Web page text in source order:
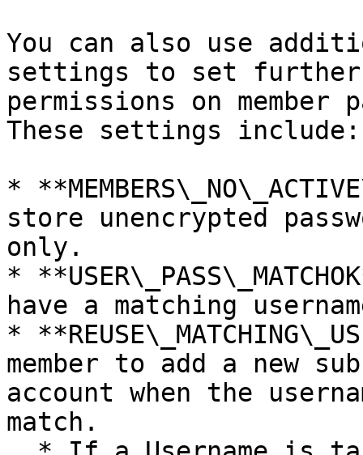
You can also use
settings to set
permissions on member
These settings include:
*
store unencrypted
only.
*
have a matching
*
member to add a new
account when the
match.